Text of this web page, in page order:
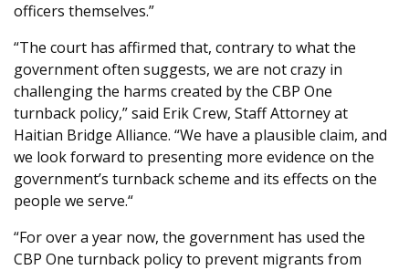
officers themselves.”
“The court has affirmed that, contrary to what the
government often suggests, we are not crazy in
challenging the harms created by the CBP One
turnback policy,” said Erik Crew, Staff Attorney at
Haitian Bridge Alliance. “We have a plausible claim, and
we look forward to presenting more evidence on the
government’s turnback scheme and its effects on the
people we serve.“
“For over a year now, the government has used the
CBP One turnback policy to prevent migrants from